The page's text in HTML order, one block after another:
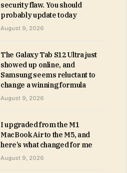
security flaw. You should
probably update today
August 9, 2026
The Galaxy Tab S12 Ultra just
showed up online, and
Samsung seems reluctant to
change a winning formula
August 9, 2026
I upgraded from the M1
MacBook Air to the M5, and
here’s what changed for me
August 9, 2026